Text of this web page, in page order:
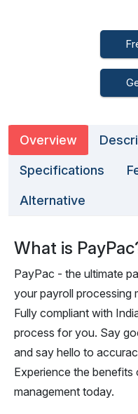
Overview
Specifications
Alternative
What is
PayPac - the ultimate
your payroll processing
Fully compliant with
process for you. Say
and say hello to
Experience the
management today.